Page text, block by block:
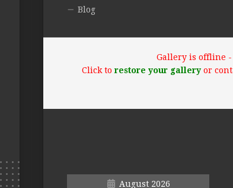
Blog
Gallery is offline -
Click to restore your galleryor
August 2026